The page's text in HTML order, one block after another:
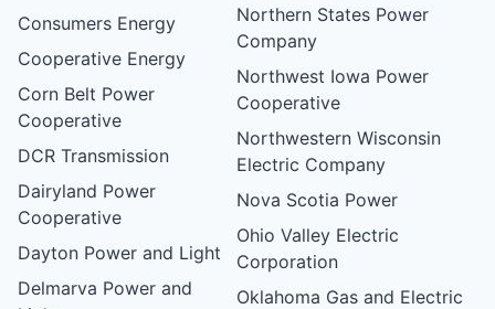
Consumers Energy
Cooperative Energy
Corn Belt Power
Cooperative
DCR Transmission
Dairyland Power
Cooperative
Dayton Power and Light
Delmarva Power and
Northern States Power
Company
Northwest Iowa Power
Cooperative
Northwestern Wisconsin
Electric Company
Nova Scotia Power
Ohio Valley Electric
Corporation
Oklahoma Gas and Electric